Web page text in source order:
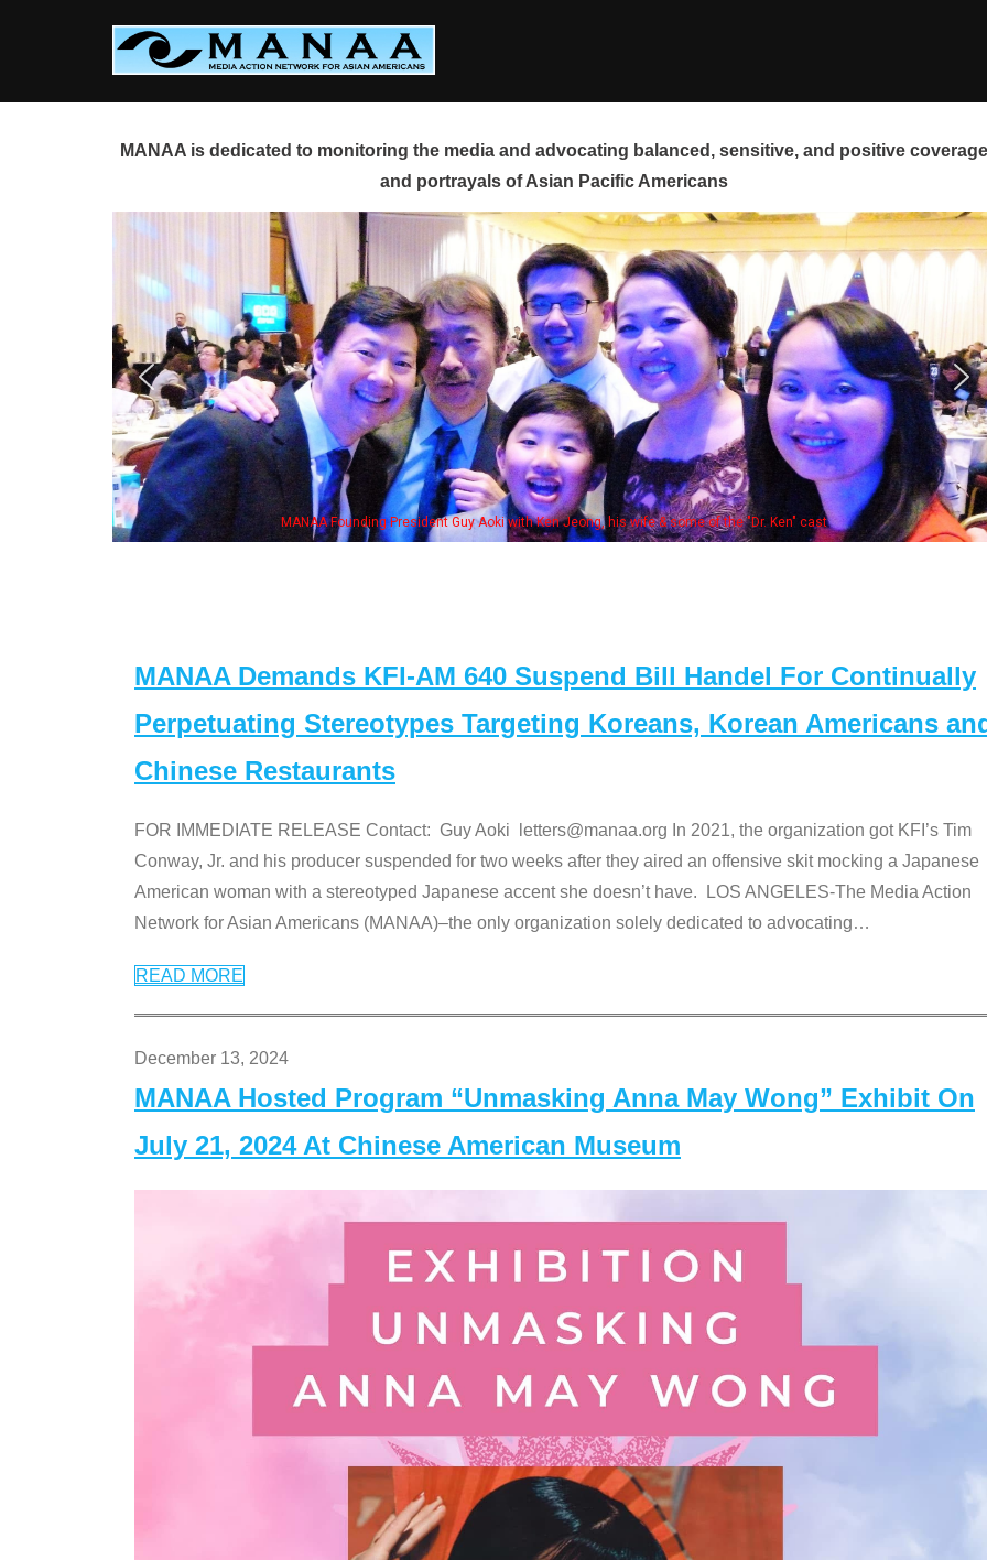
MANAA is dedicated to monitoring the media and advocating balanced, sensitive, and positive
and portrayals of Asian Pacific Americans
his wife & some of the "Dr. Ken" cast Some MANAA members at the actors
MANAA Demands KFI-AM 640 Suspend Bill Handel For Continually
Perpetuating Stereotypes Targeting Koreans, Korean Americans
Chinese Restaurants
FOR IMMEDIATE RELEASE Contact: Guy Aoki letters@manaa.org In 2021, the organization got KFI’s Tim
Conway, Jr. and his producer suspended for two weeks after they aired an offensive skit mocking a Japanese
American woman with a stereotyped Japanese accent she doesn’t have. LOS ANGELES-The Media Action
Network for Asian Americans (MANAA)–the only organization solely dedicated to advocating…
READ MORE
December 13, 2024
MANAA Hosted Program “Unmasking Anna May Wong” Exhibit On
July 21, 2024 At Chinese American Museum